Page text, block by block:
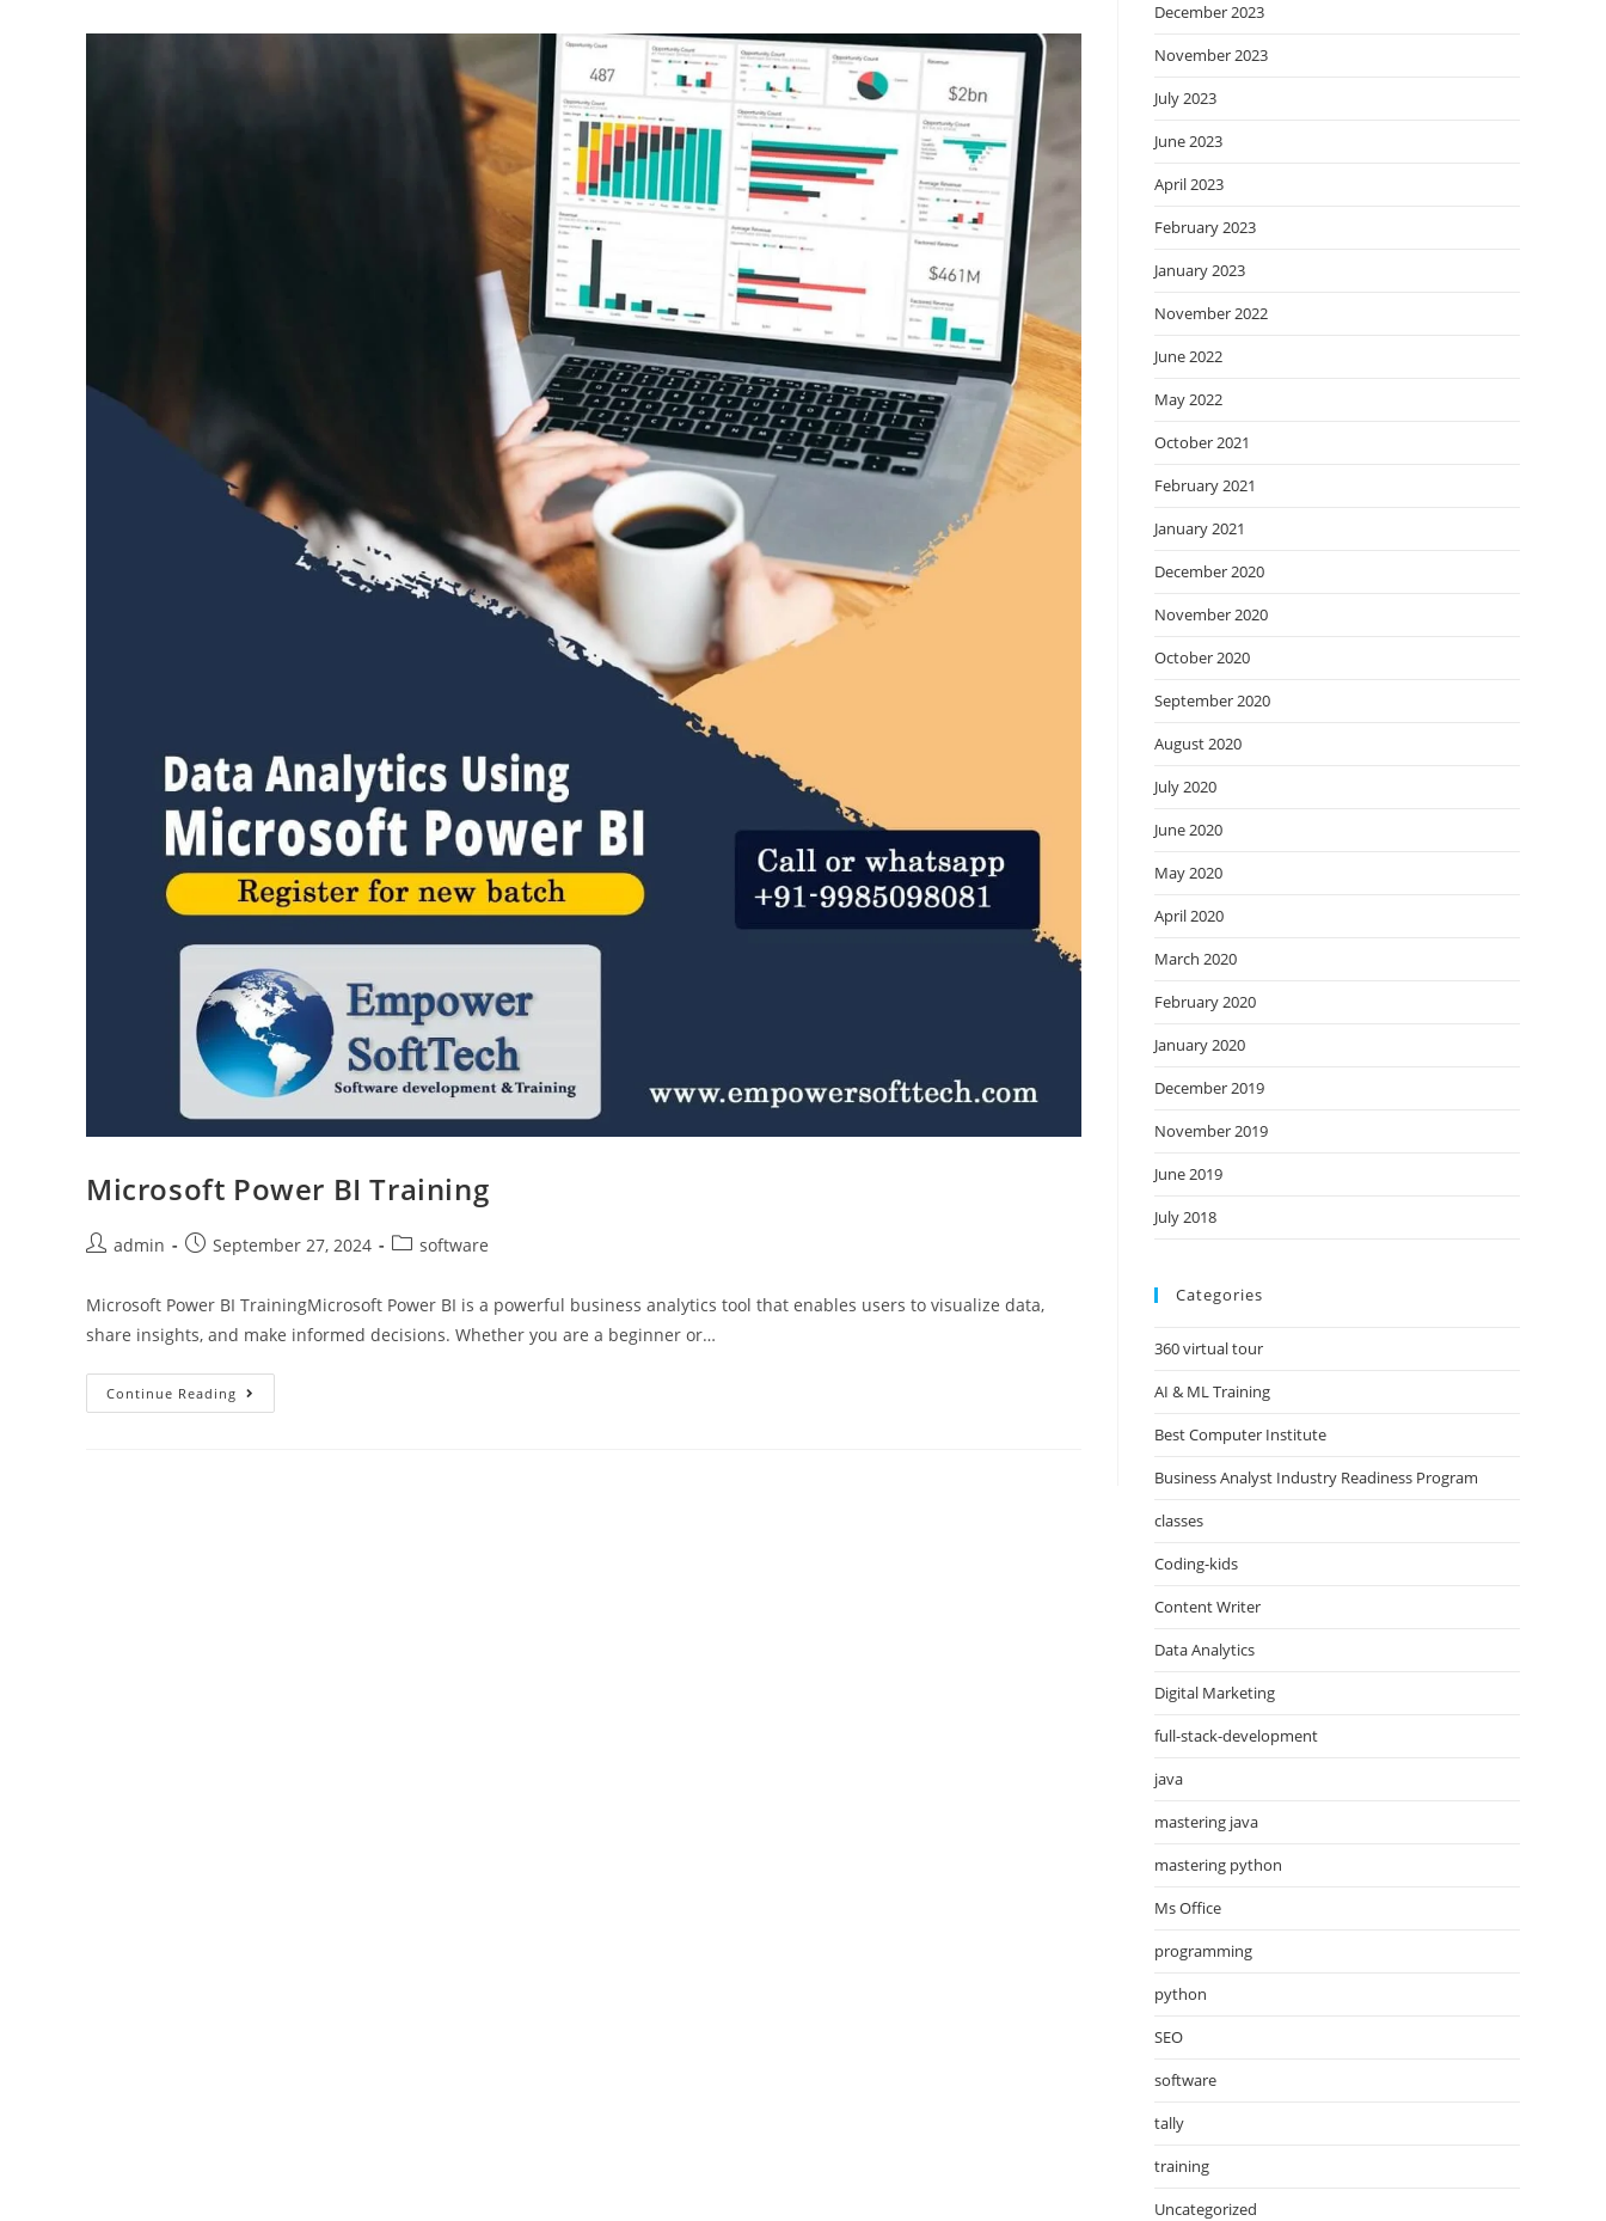
Microsoft Power BI Training
admin September 27, 2024 software
Microsoft Power BI TrainingMicrosoft Power BI is a powerful business analytics tool that enables users to visualize data,
share insights, and make informed decisions. Whether you are a beginner or…
Continue Reading
December 2023
November 2023
July 2023
June 2023
April 2023
February 2023
January 2023
November 2022
June 2022
May 2022
October 2021
February 2021
January 2021
December 2020
November 2020
October 2020
September 2020
August 2020
July 2020
June 2020
May 2020
April 2020
March 2020
February 2020
January 2020
December 2019
November 2019
June 2019
July 2018
Categories
360 virtual tour
AI & ML Training
Best Computer Institute
Business Analyst Industry Readiness Program
classes
Coding-kids
Content Writer
Data Analytics
Digital Marketing
full-stack-development
java
mastering java
mastering python
Ms Office
programming
python
SEO
software
tally
training
Uncategorized